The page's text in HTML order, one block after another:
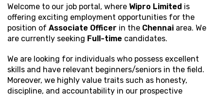
Welcome to our job portal, where Wipro Limited is
offering exciting employment opportunities for the
position of Associate Officer in the Chennai area. We
are currently seeking Full-time candidates.
We are looking for individuals who possess excellent
skills and have relevant beginners/seniors in the field.
Moreover, we highly value traits such as honesty,
discipline, and accountability in our prospective